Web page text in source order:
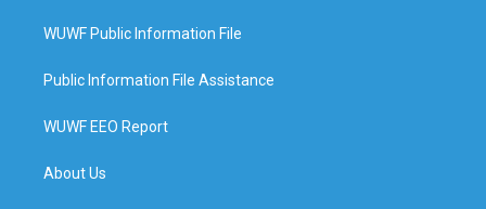
WUWF Public Information File
Public Information File Assistance
WUWF EEO Report
About Us